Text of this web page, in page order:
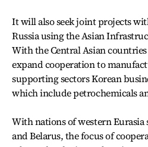
It will also seek joint projects
Russia using the Asian
With the Central Asian
expand cooperation to
supporting sectors Korean
which include petrochemicals
With nations of western Eurasia
and Belarus, the focus of